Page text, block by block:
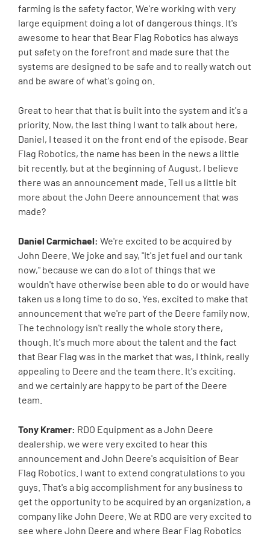
farming is the safety factor. We're working with very
large equipment doing a lot of dangerous things. It's
awesome to hear that Bear Flag Robotics has always
put safety on the forefront and made sure that the
systems are designed to be safe and to really watch out
and be aware of what's going on.
Great to hear that that is built into the system and it's a
priority. Now, the last thing I want to talk about here,
Daniel, I teased it on the front end of the episode, Bear
Flag Robotics, the name has been in the news a little
bit recently, but at the beginning of August, I believe
there was an announcement made. Tell us a little bit
more about the John Deere announcement that was
made?
Daniel Carmichael: We're excited to be acquired by
John Deere. We joke and say, "It's jet fuel and our tank
now," because we can do a lot of things that we
wouldn't have otherwise been able to do or would have
taken us a long time to do so. Yes, excited to make that
announcement that we're part of the Deere family now.
The technology isn't really the whole story there,
though. It's much more about the talent and the fact
that Bear Flag was in the market that was, I think, really
appealing to Deere and the team there. It's exciting,
and we certainly are happy to be part of the Deere
team.
Tony Kramer: RDO Equipment as a John Deere
dealership, we were very excited to hear this
announcement and John Deere's acquisition of Bear
Flag Robotics. I want to extend congratulations to you
guys. That's a big accomplishment for any business to
get the opportunity to be acquired by an organization, a
company like John Deere. We at RDO are very excited to
see where John Deere and where Bear Flag Robotics